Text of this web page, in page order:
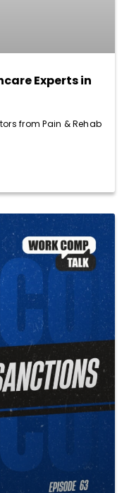
Experts in
from Pain & Rehab